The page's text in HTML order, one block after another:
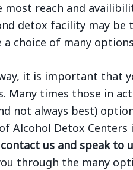
most reach and
detox facility may
a choice of many
it is important that
Many times those in
not always best)
Alcohol Detox
us and speak to
through the many